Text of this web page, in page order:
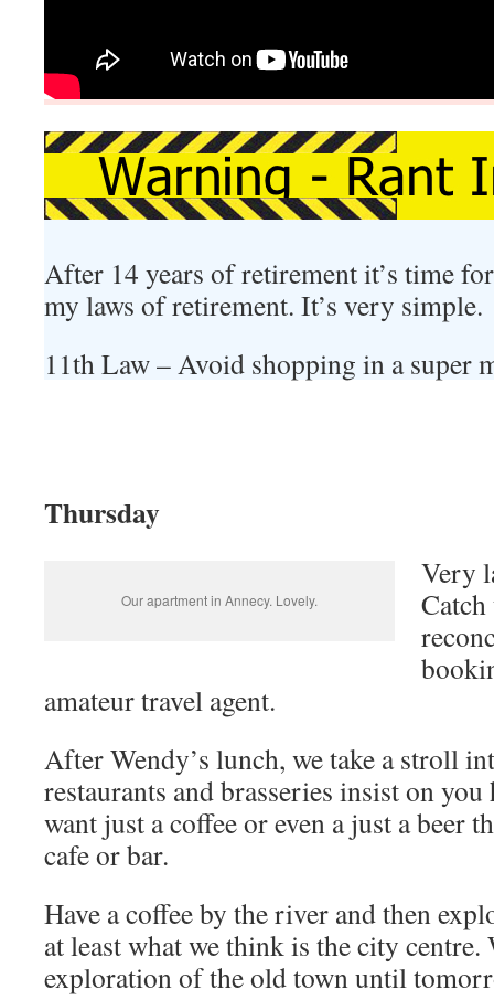
After 14 years of retirement it’s time
my laws of retirement. It’s very simple.
11th Law – Avoid shopping in a super
Thursday
Our apartment in Annecy. Lovely.
Very
amateur travel agent.
After Wendy’s lunch, we take a stroll
restaurants and brasseries insist on
want just a coffee or even a just a beer
cafe or bar.
Have a coffee by the river and then
at least what we think is the city centre.
exploration of the old town until